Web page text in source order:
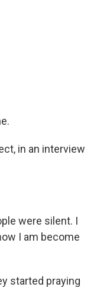
in an interview
were silent. I
I am become
started praying